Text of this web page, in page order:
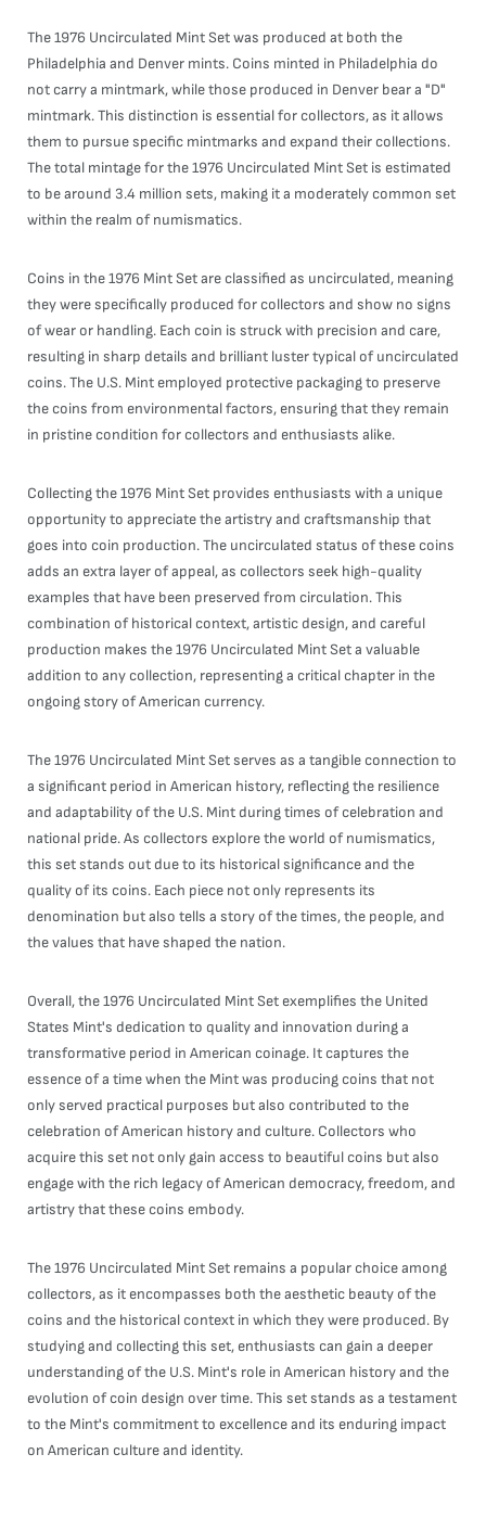
The 1976 Uncirculated Mint Set was produced at both the
Philadelphia and Denver mints. Coins minted in Philadelphia do
not carry a mintmark, while those produced in Denver bear a "D"
mintmark. This distinction is essential for collectors, as it allows
them to pursue specific mintmarks and expand their collections.
The total mintage for the 1976 Uncirculated Mint Set is estimated
to be around 3.4 million sets, making it a moderately common set
within the realm of numismatics.
Coins in the 1976 Mint Set are classified as uncirculated, meaning
they were specifically produced for collectors and show no signs
of wear or handling. Each coin is struck with precision and care,
resulting in sharp details and brilliant luster typical of uncirculated
coins. The U.S. Mint employed protective packaging to preserve
the coins from environmental factors, ensuring that they remain
in pristine condition for collectors and enthusiasts alike.
Collecting the 1976 Mint Set provides enthusiasts with a unique
opportunity to appreciate the artistry and craftsmanship that
goes into coin production. The uncirculated status of these coins
adds an extra layer of appeal, as collectors seek high-quality
examples that have been preserved from circulation. This
combination of historical context, artistic design, and careful
production makes the 1976 Uncirculated Mint Set a valuable
addition to any collection, representing a critical chapter in the
ongoing story of American currency.
The 1976 Uncirculated Mint Set serves as a tangible connection to
a significant period in American history, reflecting the resilience
and adaptability of the U.S. Mint during times of celebration and
national pride. As collectors explore the world of numismatics,
this set stands out due to its historical significance and the
quality of its coins. Each piece not only represents its
denomination but also tells a story of the times, the people, and
the values that have shaped the nation.
Overall, the 1976 Uncirculated Mint Set exemplifies the United
States Mint's dedication to quality and innovation during a
transformative period in American coinage. It captures the
essence of a time when the Mint was producing coins that not
only served practical purposes but also contributed to the
celebration of American history and culture. Collectors who
acquire this set not only gain access to beautiful coins but also
engage with the rich legacy of American democracy, freedom, and
artistry that these coins embody.
The 1976 Uncirculated Mint Set remains a popular choice among
collectors, as it encompasses both the aesthetic beauty of the
coins and the historical context in which they were produced. By
studying and collecting this set, enthusiasts can gain a deeper
understanding of the U.S. Mint's role in American history and the
evolution of coin design over time. This set stands as a testament
to the Mint's commitment to excellence and its enduring impact
on American culture and identity.